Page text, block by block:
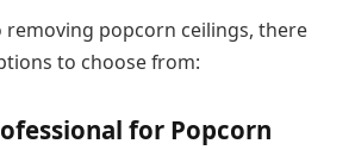
removing popcorn ceilings, there
to choose from:
for Popcorn